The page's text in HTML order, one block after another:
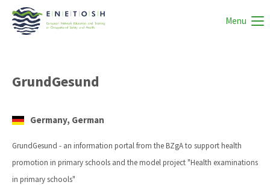
Menu
GrundGesund
Germany, German
GrundGesund - an information portal from the BZgA to support health
promotion in primary schools and the model project "Health examinations
in primary schools"